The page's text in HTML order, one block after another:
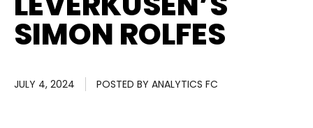
SIMON ROLFES
JULY 4, 2024 POSTED BY ANALYTICS FC